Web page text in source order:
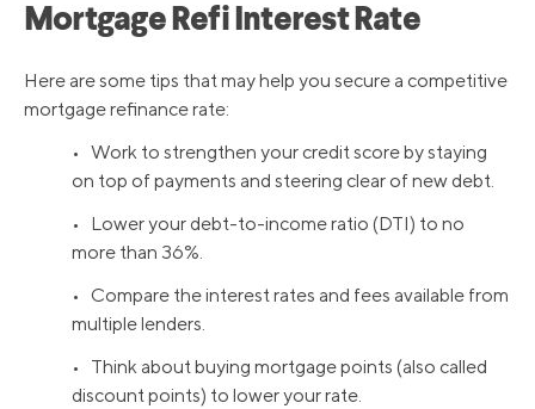
Mortgage Refi Interest Rate
Here are some tips that may help you secure a competitive
mortgage refinance rate:
• Work to strengthen your credit score by staying
on top of payments and steering clear of new debt.
• Lower your debt-to-income ratio (DTI) to no
more than 36%.
• Compare the interest rates and fees available from
multiple lenders.
• Think about buying mortgage points (also called
discount points) to lower your rate.